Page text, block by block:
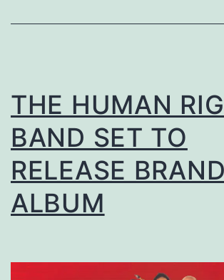
THE HUMAN
BAND SET TO
RELEASE
ALBUM